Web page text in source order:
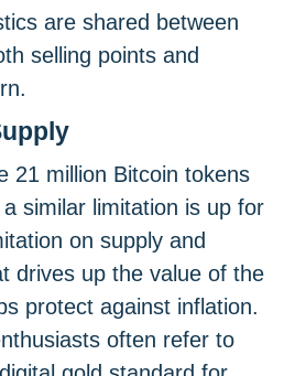
are shared between
selling points and
21 million Bitcoin tokens
similar limitation is up for
on supply and
drives up the value of the
protect against inflation.
often refer to